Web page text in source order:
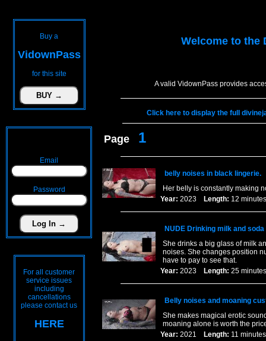
Buy a
VidownPass
for this site
Email
Password
For all customer
service issues
including
cancellations
please contact us
HERE
Welcome to the
A valid VidownPass provides
Click here to display the full
Page 1
belly noises in black lingerie.
Her belly is constantly making
Year: 2023 Length: 12
NUDE Drinking milk and
She drinks a big glass of milk
noises. She changes position
have to pay to see that.
Year: 2023 Length: 25
Belly noises and moaning
She makes magical erotic
moaning alone is worth the
Year: 2021 Length: 11